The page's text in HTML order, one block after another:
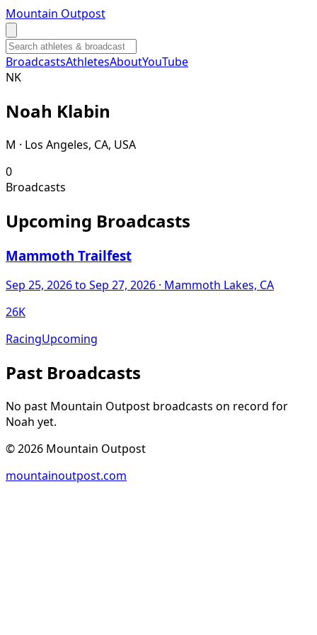
Mountain Outpost
BroadcastsAthletesAboutYouTube
NK
Noah Klabin
M · Los Angeles, CA, USA
0
Broadcasts
Upcoming Broadcasts
Mammoth Trailfest
Sep 25, 2026to Sep 27, 2026 · Mammoth Lakes, CA
26K
RacingUpcoming
Past Broadcasts
No past Mountain Outpost broadcasts on record for
Noah yet.
©2026 Mountain Outpost
mountainoutpost.com